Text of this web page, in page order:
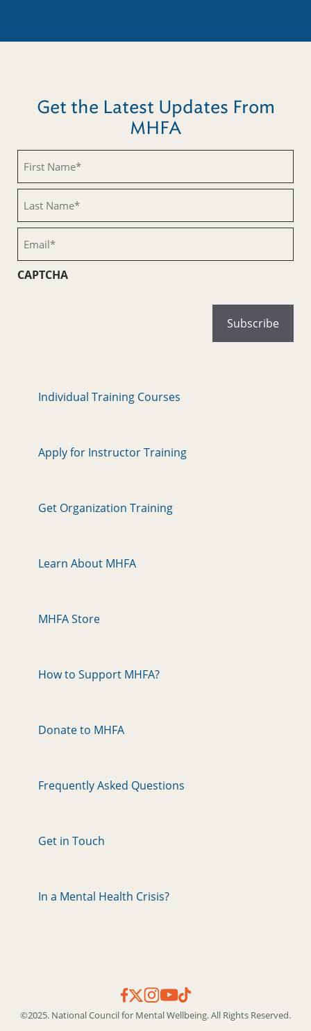
Get the Latest Updates From
MHFA
Name
(Required)
Name
(Required)
CAPTCHA
Individual Training Courses
Apply for Instructor Training
Get Organization Training
Learn About MHFA
MHFA Store
How to Support MHFA?
Donate to MHFA
Frequently Asked Questions
Get in Touch
In a Mental Health Crisis?
©2025. National Council for Mental Wellbeing. All Rights Reserved.